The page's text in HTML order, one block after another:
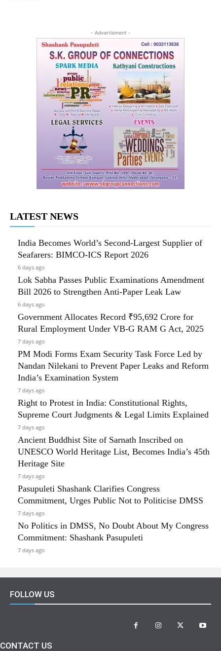
- Advertisment -
LATEST NEWS
India Becomes World’s Second-Largest Supplier of
Seafarers: BIMCO-ICS Report 2026
6 days ago
Lok Sabha Passes Public Examinations Amendment
Bill 2026 to Strengthen Anti-Paper Leak Law
6 days ago
Government Allocates Record ₹95,692 Crore for
Rural Employment Under VB-G RAM G Act, 2025
7 days ago
PM Modi Forms Exam Security Task Force Led by
Nandan Nilekani to Prevent Paper Leaks and Reform
India’s Examination System
7 days ago
Right to Protest in India: Constitutional Rights,
Supreme Court Judgments & Legal Limits Explained
7 days ago
Ancient Buddhist Site of Sarnath Inscribed on
UNESCO World Heritage List, Becomes India’s 45th
Heritage Site
7 days ago
Pasupuleti Shashank Clarifies Congress
Commitment, Urges Public Not to Politicise DMSS
7 days ago
No Politics in DMSS, No Doubt About My Congress
Commitment: Shashank Pasupuleti
7 days ago
FOLLOW US
CONTACT US